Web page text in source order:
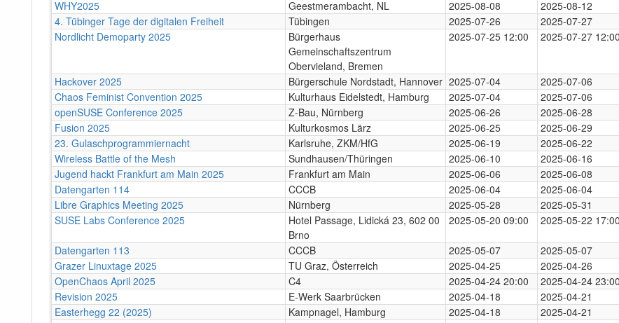
WHY2025
Geestmerambacht, NL 2025-08-08 2025-08-12
4. Tübinger Tage der digitalen Freiheit
Tübingen 2025-07-26 2025-07-27
Nordlicht Demoparty 2025
Bürgerhaus
Gemeinschaftszentrum
Obervieland, Bremen
2025-07-25 12:00 2025-07-27 12:00
Hackover 2025 Bürgerschule Nordstadt, Hannover 2025-07-04 2025-07-06
Chaos Feminist Convention 2025
Kulturhaus Eidelstedt, Hamburg 2025-07-04 2025-07-06
openSUSE Conference 2025
Z-Bau, Nürnberg 2025-06-26 2025-06-28
Fusion 2025
Kulturkosmos Lärz 2025-06-25 2025-06-29
23. Gulaschprogrammiernacht
Karlsruhe, ZKM/HfG 2025-06-19 2025-06-22
Wireless Battle of the Mesh
Sundhausen/Thüringen 2025-06-10 2025-06-16
Jugend hackt Frankfurt am Main 2025
Frankfurt am Main 2025-06-06 2025-06-08
Datengarten 114
CCCB 2025-06-04 2025-06-04
Libre Graphics Meeting 2025
Nürnberg 2025-05-28 2025-05-31
SUSE Labs Conference 2025
Hotel Passage, Lidická 23, 602 00
Brno
2025-05-20 09:00 2025-05-22 17:00
Datengarten 113 CCCB 2025-05-07 2025-05-07
Grazer Linuxtage 2025
TU Graz, Österreich 2025-04-25 2025-04-26
OpenChaos April 2025
C4 2025-04-24 20:00 2025-04-24 23:00
Revision 2025
E-Werk Saarbrücken 2025-04-18 2025-04-21
Easterhegg 22 (2025)
Kampnagel, Hamburg 2025-04-18 2025-04-21